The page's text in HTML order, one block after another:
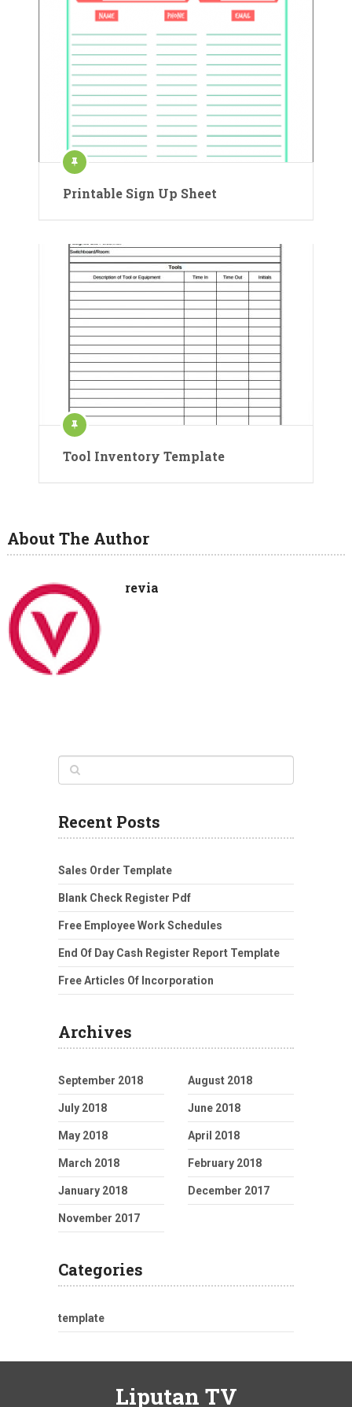
Printable Sign Up Sheet
Tool Inventory Template
About The Author
revia
Recent Posts
Sales Order Template
Blank Check Register Pdf
Free Employee Work Schedules
End Of Day Cash Register Report Template
Free Articles Of Incorporation
Archives
September 2018 August 2018
July 2018 June 2018
May 2018 April 2018
March 2018 February 2018
January 2018 December 2017
November 2017
Categories
template
Liputan TV